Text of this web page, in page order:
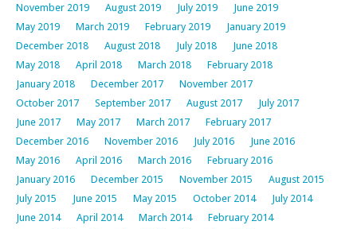
November 2019
August 2019 July 2019
June 2019
May 2019
March 2019 February 2019
January 2019
December 2018
August 2018 July 2018
June 2018
May 2018
April 2018 March 2018
February 2018
January 2018
December 2017
November 2017
October 2017
September 2017 August 2017
July 2017
June 2017
May 2017 March 2017
February 2017
December 2016
November 2016 July 2016
June 2016
May 2016
April 2016 March 2016
February 2016
January 2016
December 2015 November 2015
August 2015
July 2015
June 2015 May 2015 October 2014
July 2014
June 2014
April 2014 March 2014
February 2014